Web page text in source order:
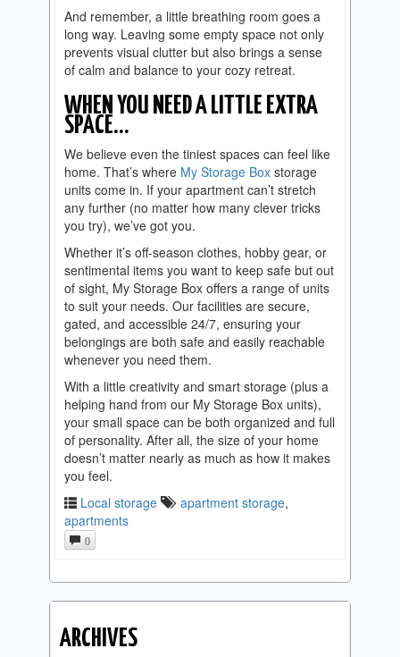
And remember, a little breathing room goes a
long way. Leaving some empty space not only
prevents visual clutter but also brings a sense
of calm and balance to your cozy retreat.
WHEN YOU NEED A LITTLE EXTRA
SPACE…
We believe even the tiniest spaces can feel like
home. That’s where My Storage Box storage
units come in. If your apartment can’t stretch
any further (no matter how many clever tricks
you try), we’ve got you.
Whether it’s off-season clothes, hobby gear, or
sentimental items you want to keep safe but out
of sight, My Storage Box offers a range of units
to suit your needs. Our facilities are secure,
gated, and accessible 24/7, ensuring your
belongings are both safe and easily reachable
whenever you need them.
With a little creativity and smart storage (plus a
helping hand from our My Storage Box units),
your small space can be both organized and full
of personality. After all, the size of your home
doesn’t matter nearly as much as how it makes
you feel.
Local storage
apartment storage,
apartments
0
ARCHIVES